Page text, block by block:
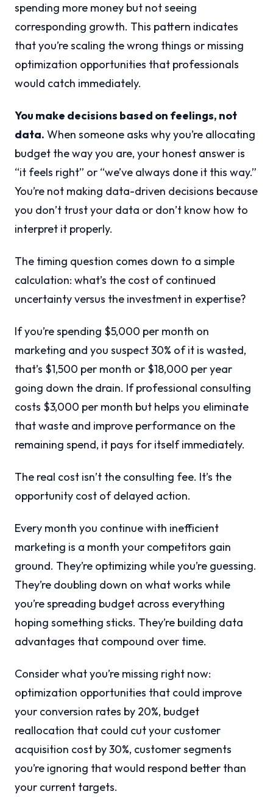
spending more money but not seeing
corresponding growth. This pattern indicates
that you’re scaling the wrong things or missing
optimization opportunities that professionals
would catch immediately.
You make decisions based on feelings, not
data. When someone asks why you’re allocating
budget the way you are, your honest answer is
“it feels right” or “we’ve always done it this way.”
You’re not making data-driven decisions because
you don’t trust your data or don’t know how to
interpret it properly.
The timing question comes down to a simple
calculation: what’s the cost of continued
uncertainty versus the investment in expertise?
If you’re spending $5,000 per month on
marketing and you suspect 30% of it is wasted,
that’s $1,500 per month or $18,000 per year
going down the drain. If professional consulting
costs $3,000 per month but helps you eliminate
that waste and improve performance on the
remaining spend, it pays for itself immediately.
The real cost isn’t the consulting fee. It’s the
opportunity cost of delayed action.
Every month you continue with inefficient
marketing is a month your competitors gain
ground. They’re optimizing while you’re guessing.
They’re doubling down on what works while
you’re spreading budget across everything
hoping something sticks. They’re building data
advantages that compound over time.
Consider what you’re missing right now:
optimization opportunities that could improve
your conversion rates by 20%, budget
reallocation that could cut your customer
acquisition cost by 30%, customer segments
you’re ignoring that would respond better than
your current targets.